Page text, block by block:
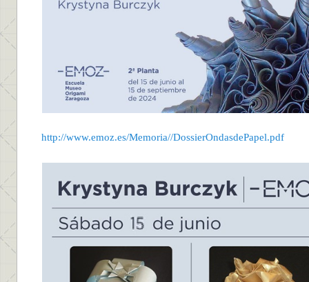
http://www.emoz.es/Memoria//DossierOndasdePapel.pdf